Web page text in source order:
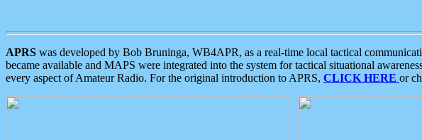
APRS was developed by Bob Bruninga, WB4APR, as a real-time local tactical
became available and MAPS were integrated into the system for tactical situational
every aspect of Amateur Radio. For the original introduction to APRS, CLICK HERE or